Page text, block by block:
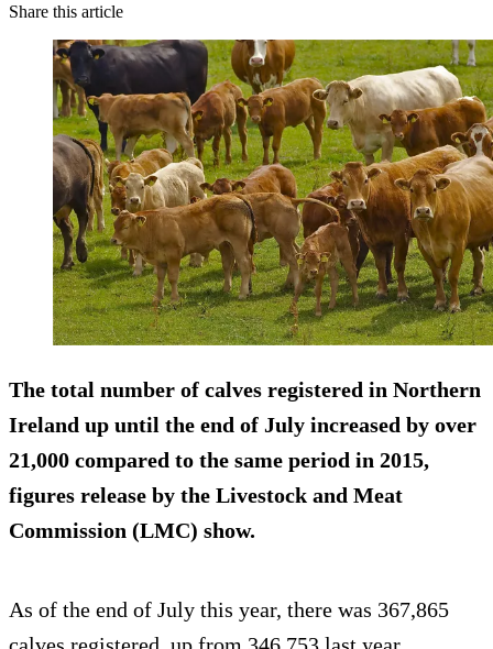
Share this article
The total number of calves registered in Northern
Ireland up until the end of July increased by over
21,000 compared to the same period in 2015,
figures release by the Livestock and Meat
Commission (LMC) show.
As of the end of July this year, there was 367,865